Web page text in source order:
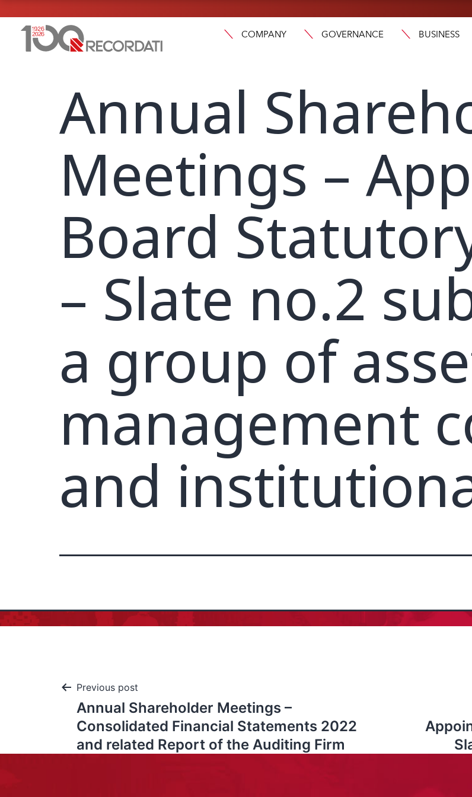
COMPANY GOVERNANCE BUSINESS
Annual
Meetings –
Board
– Slate no.2
a group of
management
and
Previous post
Annual Shareholder Meetings –
Consolidated Financial Statements 2022
and related Report of the Auditing Firm